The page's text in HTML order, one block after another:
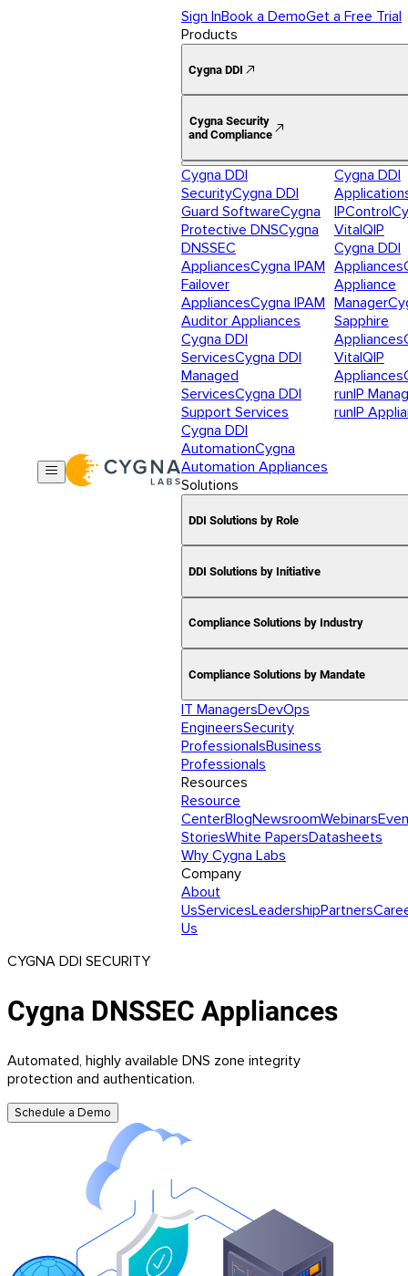
Sign InBook a DemoGet a Free Trial
Products
Cygna DDI
Cygna Security
and Compliance
Cygna DDI
SecurityCygna DDI
Guard SoftwareCygna
Protective DNSCygna
DNSSEC
AppliancesCygna IPAM
Failover
AppliancesCygna IPAM
Auditor Appliances
Cygna DDI
ServicesCygna DDI
Managed
ServicesCygna DDI
Support Services
Cygna DDI
AutomationCygna
Automation Appliances
Cygna DDI
IPControl
VitalQIP
Cygna DDI
Appliances
Appliance
Manager
Sapphire
Appliances
VitalQIP
Appliances
runIP
runIP
Solutions
DDI Solutions by Role
DDI Solutions by Initiative
Compliance Solutions by Industry
Compliance Solutions by Mandate
IT ManagersDevOps
EngineersSecurity
ProfessionalsBusiness
Professionals
Resources
Resource
CenterBlogNewsroomWebinars
StoriesWhite PapersDatasheets
Why Cygna Labs
Company
About
UsServicesLeadershipPartners
Us
CYGNA DDI SECURITY
Cygna DNSSEC Appliances
Automated, highly available DNS zone integrity
protection and authentication.
Schedule a Demo